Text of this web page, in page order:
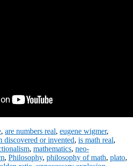
, are numbers real, eugene wigmer,
discovered or invented, is math real,
, mathematics, neo-
, Philosophy, philosophy of math, plato,